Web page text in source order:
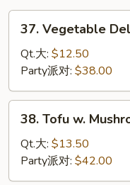
Vegetable
Delight
(Mix)
蔬
菜
37. Vegetable
Qt.大: $12.50
Party派对: $38.00
Tofu
Mushrooms
蘑
38. Tofu w.
Qt.大: $13.50
Party派对: $42.00